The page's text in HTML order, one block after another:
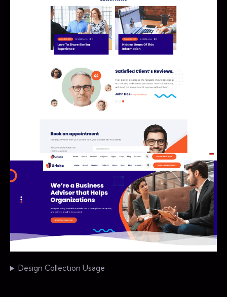
Design Collection Usage